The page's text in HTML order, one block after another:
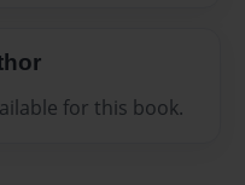
for this book.